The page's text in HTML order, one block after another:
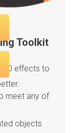
Toolkit
effects to
meet any of
objects